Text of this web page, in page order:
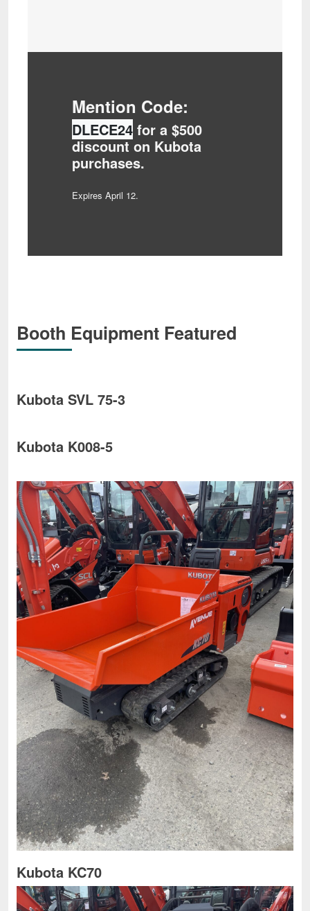
Mention Code:
DLECE24 for a $500
discount on Kubota
purchases.
Expires April 12.
Booth Equipment Featured
Kubota SVL 75-3
Kubota K008-5
Kubota KC70